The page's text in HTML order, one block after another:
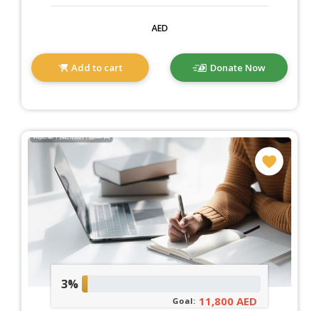
AED
Add to cart Donate Now
3%
Goal: 11,800 AED